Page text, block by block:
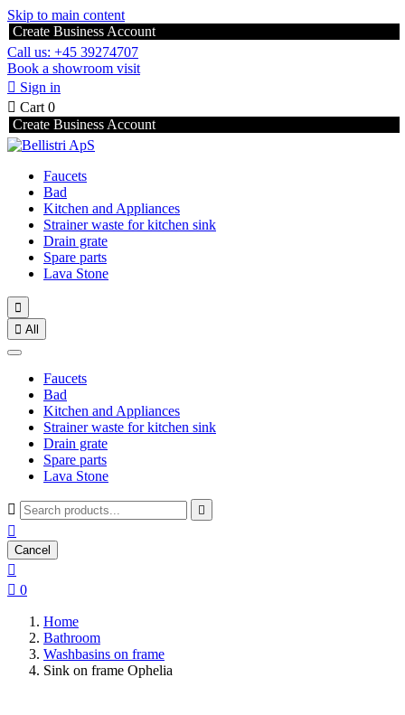
Skip to main content
Create Business Account
Call us: +45 39274707
Book a showroom visit
 Sign in
 Cart 0
Create Business Account
Faucets
Bad
Kitchen and Appliances
Strainer waste for kitchen sink
Drain grate
Spare parts
Lava Stone

 All
Faucets
Bad
Kitchen and Appliances
Strainer waste for kitchen sink
Drain grate
Spare parts
Lava Stone
 

Cancel

 0
Home
Bathroom
Washbasins on frame
Sink on frame Ophelia